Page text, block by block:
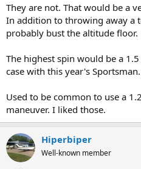
They are not. That would be a
In addition to throwing away a
probably bust the altitude floor.
The highest spin would be a
case with this year's Sportsman.
Used to be common to use a
maneuver. I liked those.
Hiperbiper
Well-known member